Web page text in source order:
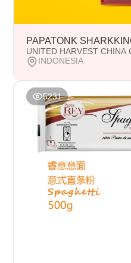
PAPATONK
UNITED HARVEST CHINA
INDONESIA
5231